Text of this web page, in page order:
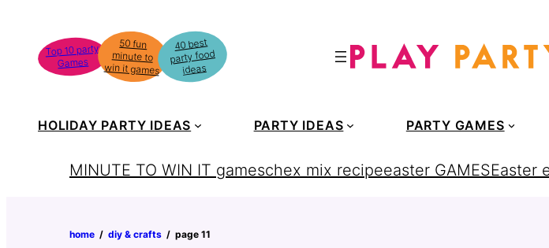
content
Top 10 party
Games
50 fun
minute to
win it games
40 best
party food
ideas
HOLIDAY PARTY IDEAS PARTY IDEAS PARTY GAMES
MINUTE TO WIN IT gameschex mix recipeeaster GAMESEaster
home diy & crafts page 11